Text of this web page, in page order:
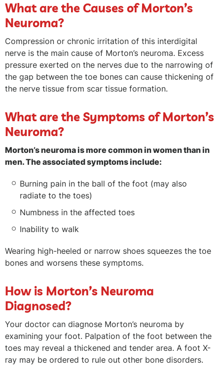
What are the Causes of Morton’s
Neuroma?
Compression or chronic irritation of this interdigital
nerve is the main cause of Morton’s neuroma. Excess
pressure exerted on the nerves due to the narrowing of
the gap between the toe bones can cause thickening of
the nerve tissue from scar tissue formation.
What are the Symptoms of Morton’s
Neuroma?
Morton’s neuroma is more common in women than in
men. The associated symptoms include:
Burning pain in the ball of the foot (may also
radiate to the toes)
Numbness in the affected toes
Inability to walk
Wearing high-heeled or narrow shoes squeezes the toe
bones and worsens these symptoms.
How is Morton’s Neuroma
Diagnosed?
Your doctor can diagnose Morton’s neuroma by
examining your foot. Palpation of the foot between the
toes may reveal a thickened and tender area. A foot X-
ray may be ordered to rule out other bone disorders.